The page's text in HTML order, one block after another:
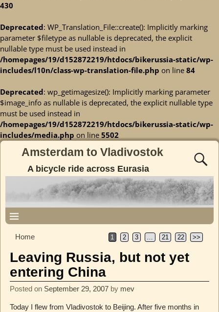
430
Deprecated: WP_Translation_File::create(): Implicitly marking
parameter $filetype as nullable is deprecated, the explicit
nullable type must be used instead in
/homepages/19/d152872219/htdocs/bikerussia-static/wp-
includes/l10n/class-wp-translation-file.php on line 84
Deprecated: wp_getimagesize(): Implicitly marking parameter
$image_info as nullable is deprecated, the explicit nullable type
must be used instead in
/homepages/19/d152872219/htdocs/bikerussia-static/wp-
includes/media.php on line 5502
Amsterdam to Vladivostok
A bicycle ride across Eurasia
Home 1 2 3 … 21 22 >>
Leaving Russia, but not yet
entering China
Posted on September 29, 2007 by mev
Today I flew from Vladivostok to Beijing. After five months in